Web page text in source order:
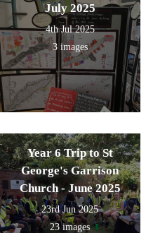
July 2025
4th Jul 2025
3 images
Year 6 Trip to St
George's Garrison
Church - June 2025
23rd Jun 2025
23 images